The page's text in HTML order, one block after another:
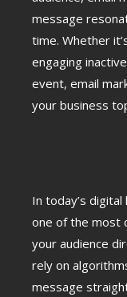
message
time. Whether
engaging
event, email
your business
In today’s
one of the most
your audience
rely on
message